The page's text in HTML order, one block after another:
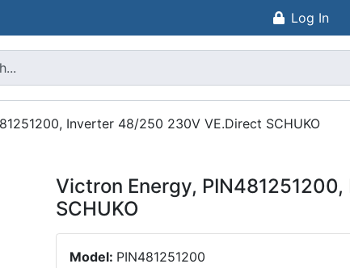
Log In
Inverter 48/250 230V VE.Direct SCHUKO
Victron Energy,
SCHUKO
Model: PIN481251200